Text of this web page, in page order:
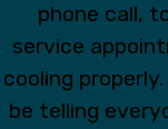
phone call,
service
cooling
be telling